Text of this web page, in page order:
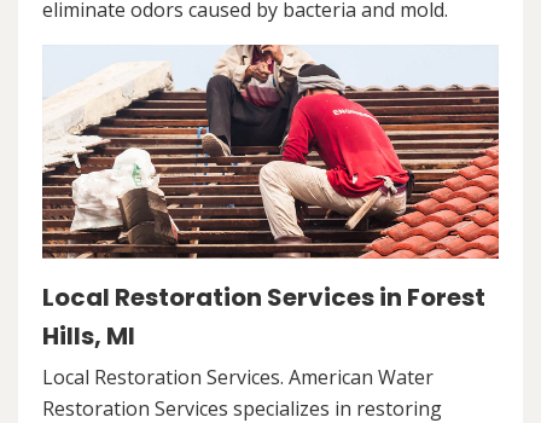
eliminate odors caused by bacteria and mold.
Local Restoration Services in Forest
Hills, MI
Local Restoration Services. American Water
Restoration Services specializes in restoring